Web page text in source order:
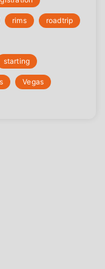
rims roadtrip
starting
Vegas